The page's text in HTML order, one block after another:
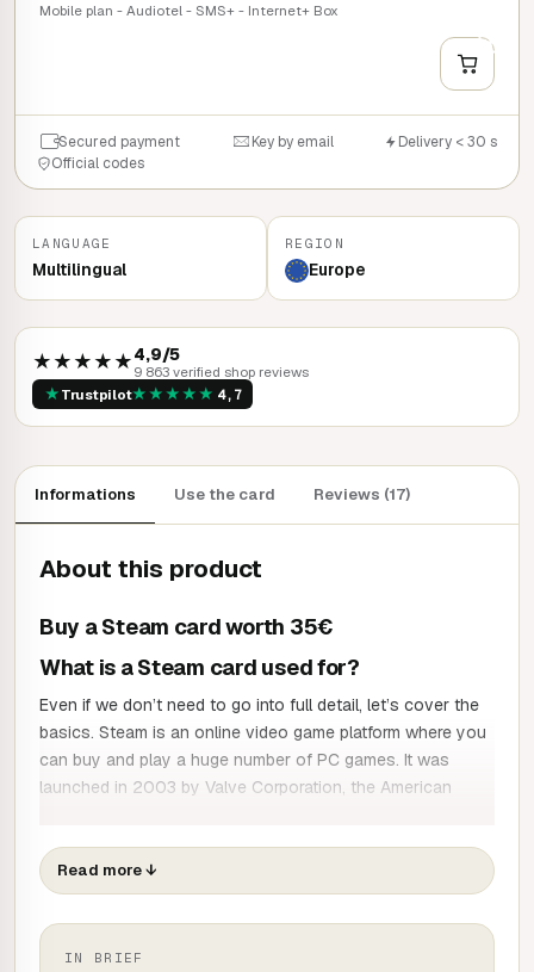
Mobile plan - Audiotel - SMS+ - Internet+ Box
+
Secured payment Key by email
Delivery < 30 s
Official codes
LANGUAGE
Multilingual
REGION
Europe
★★★★★4,9/5
9 863 verified shop reviews
★ Trustpilot★★★★★ 4,7
Informations Use the card Reviews (17)
About this product
Buy a Steam card worth 35€
What is a Steam card used for?
Even if we don’t need to go into full detail, let’s cover the
basics. Steam is an online video game platform where you
can buy and play a huge number of PC games. It was
launched in 2003 by Valve Corporation, the American
franchises such as:
Half-Life
Left 4 Dead
Dota 2
Read more↓
IN BRIEF